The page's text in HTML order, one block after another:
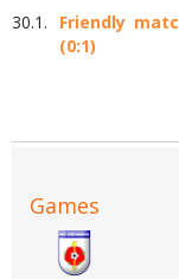
30.1.
Friendly
(0:1)
Games